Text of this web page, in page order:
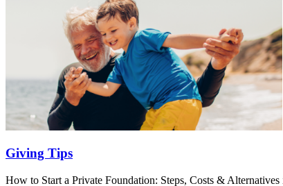
Giving Tips
How to Start a Private Foundation: Steps, Costs & Alternatives